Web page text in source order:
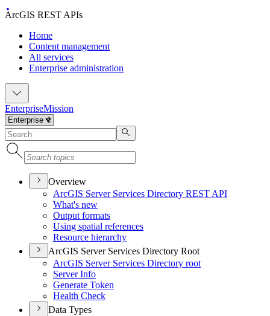
ArcGIS REST APIs
Home
Content management
All services
Enterprise administration
EnterpriseMission
Overview
ArcGIS Server Services Directory REST API
What's new
Output formats
Using spatial references
Resource hierarchy
ArcGIS Server Services Directory Root
ArcGIS Server Services Directory root
Server Info
Generate Token
Health Check
Data Types